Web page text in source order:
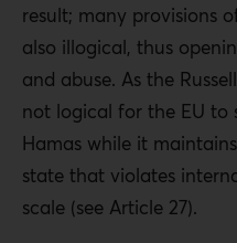
result; many provisions
also illogical, thus
and abuse. As the
not logical for the EU to
Hamas while it
state that violates
scale (see Article 27).